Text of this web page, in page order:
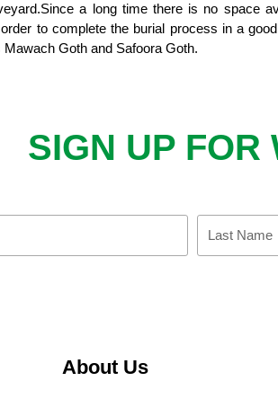
a long time there is no space
to complete the burial process in a
Goth and Safoora Goth.
SIGN UP FOR
Name
About Us